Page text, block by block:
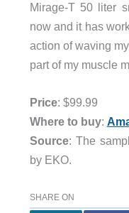
Mirage-T 50 liter
now and it has
action of waving
part of my muscle
Price: $99.99
Where to buy:
Source: The
by EKO.
SHARE ON